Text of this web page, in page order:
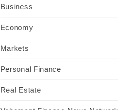
Business
Economy
Markets
Personal Finance
Real Estate